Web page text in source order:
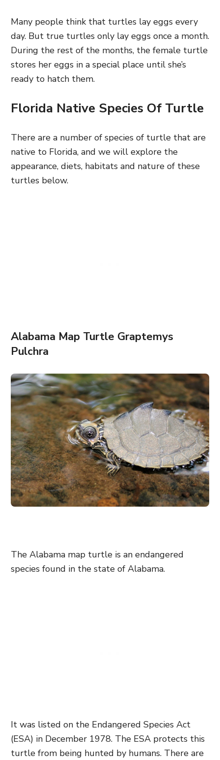
Many people think that turtles lay eggs every
day. But true turtles only lay eggs once a month.
During the rest of the months, the female turtle
stores her eggs in a special place until she’s
ready to hatch them.
Florida Native Species Of Turtle
There are a number of species of turtle that are
native to Florida, and we will explore the
appearance, diets, habitats and nature of these
turtles below.
Alabama Map Turtle Graptemys
Pulchra
The Alabama map turtle is an endangered
species found in the state of Alabama.
It was listed on the Endangered Species Act
(ESA) in December 1978. The ESA protects this
turtle from being hunted by humans. There are